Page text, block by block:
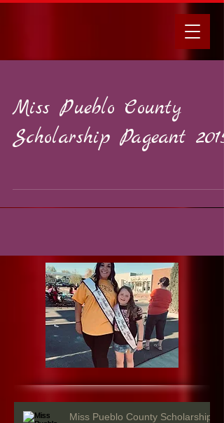
Miss Pueblo County
Scholarship Pageant 2015
Miss Pueblo County Scholarship